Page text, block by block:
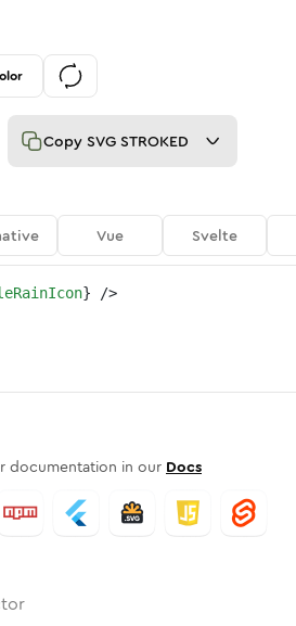
Copy SVG STROKED
Vue Svelte
} />
documentation in our Docs